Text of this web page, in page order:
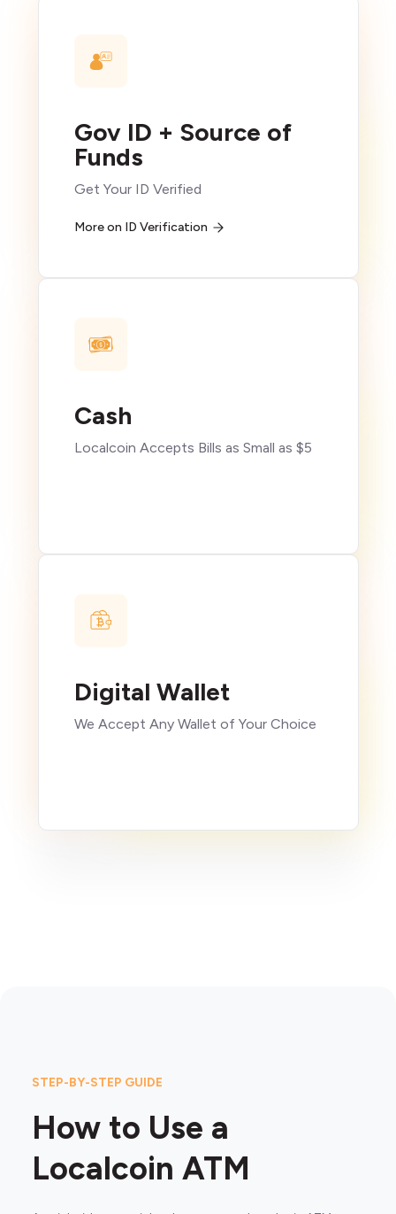
Gov ID + Source of
Funds
Get Your ID Verified
More on ID Verification
Cash
Localcoin Accepts Bills as Small as $5
Digital Wallet
We Accept Any Wallet of Your Choice
STEP-BY-STEP GUIDE
How to Use a
Localcoin ATM